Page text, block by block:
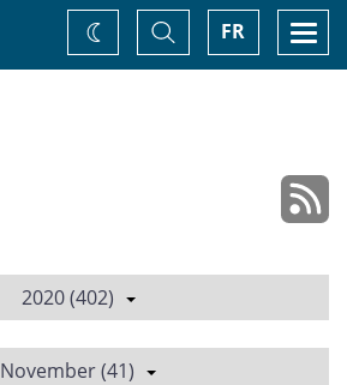
FR
Toggle
Search
Change
theme
2020 (402)
November (41)